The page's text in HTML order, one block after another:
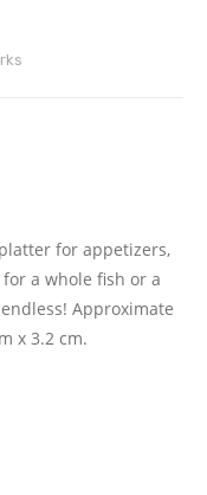
for appetizers,
a whole fish or a
Approximate
x 3.2 cm.